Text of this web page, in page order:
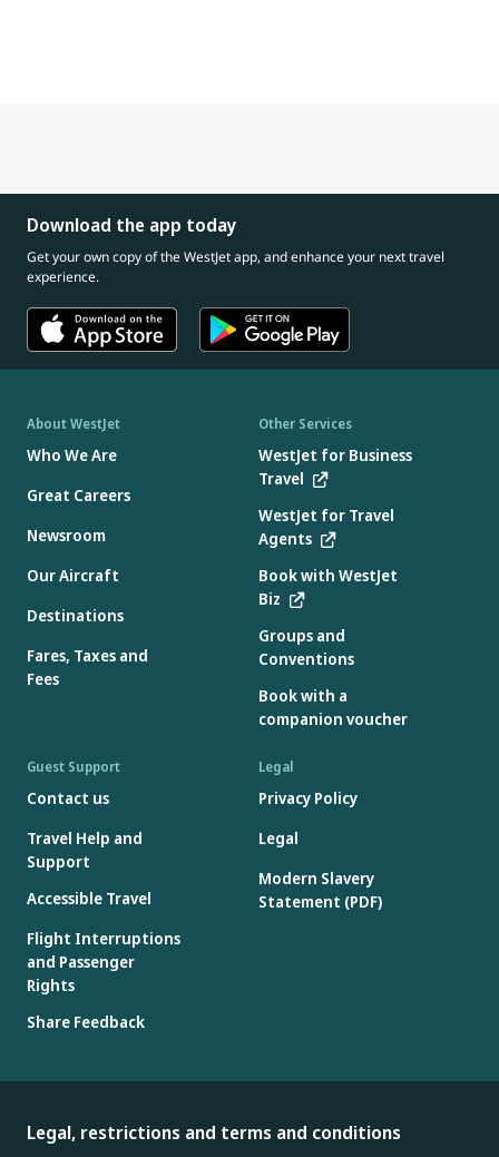
Download the app today
Get your own copy of the WestJet app, and enhance your next travel
experience.
About WestJet
Who We Are
Great Careers
Newsroom
Our Aircraft
Destinations
Fares, Taxes and
Fees
Other Services
WestJet for Business
Travel
WestJet for Travel
Agents
Book with WestJet
Biz
Groups and
Conventions
Book with a
companion voucher
Guest Support
Contact us
Travel Help and
Support
Accessible Travel
Flight Interruptions
and Passenger
Rights
Share Feedback
Legal
Privacy Policy
Legal
Modern Slavery
Statement (PDF)
Legal, restrictions and terms and conditions